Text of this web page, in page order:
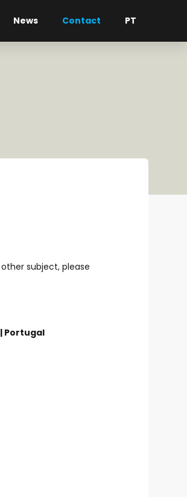
News Contact PT
subject, please
| Portugal